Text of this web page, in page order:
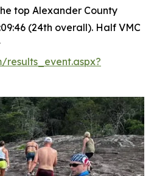
top Alexander County
(24th overall). Half VMC